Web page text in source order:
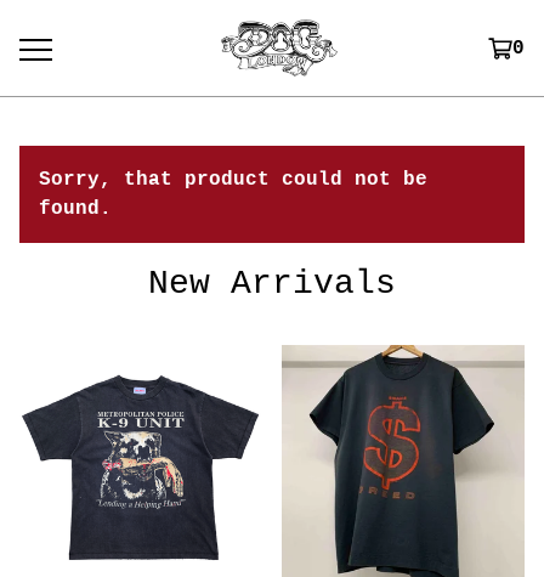
0
Sorry, that product could not be
found.
New Arrivals